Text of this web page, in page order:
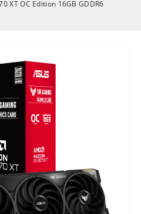
XT OC Edition 16GB GDDR6